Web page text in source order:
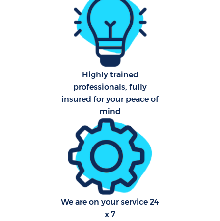
Highly trained
professionals, fully
insured for your peace of
mind
We are on your service 24
x 7